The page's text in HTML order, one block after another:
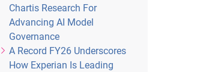
Chartis Research For
Advancing AI Model
Governance
A Record FY26 Underscores
How Experian Is Leading